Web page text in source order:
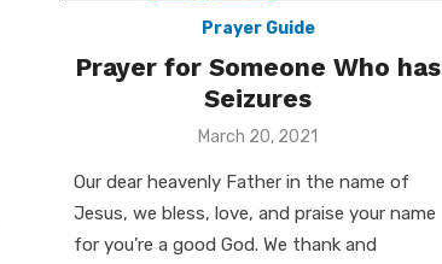
Prayer Guide
Prayer for Someone Who has
Seizures
Posted
March 20, 2021
Our dear heavenly Father in the name of
Jesus, we bless, love, and praise your name
for you’re a good God. We thank and